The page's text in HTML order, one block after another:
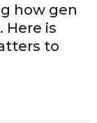
how gen
Here is
to